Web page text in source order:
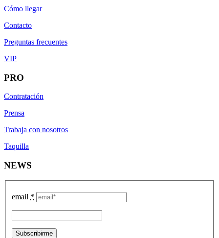
Cómo llegar
Contacto
Preguntas frecuentes
VIP
PRO
Contratación
Prensa
Trabaja con nosotros
Taquilla
NEWS
email *